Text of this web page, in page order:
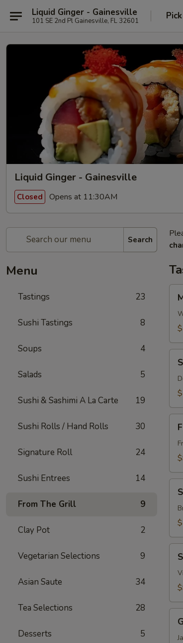
Liquid Ginger - Gainesville
101 SE 2nd Pl Gainesville, FL 32601
Liquid Ginger - Gainesville
Closed Opens at 11:30AM
Search
Menu
Tastings 23
Sushi Tastings 8
Soups 4
Salads 5
Sushi & Sashimi A La Carte 19
Sushi Rolls / Hand Rolls 30
Signature Roll 24
Sushi Entrees 14
From The Grill 9
Clay Pot 2
Vegetarian Selections 9
Asian Saute 34
Tea Selections 28
Desserts 5
(3)